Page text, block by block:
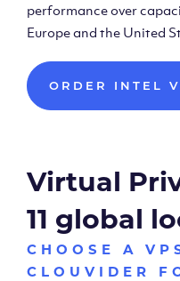
performance over
Europe and the United
ORDER INTEL
Virtual
11 global
CHOOSE A
CLOUVIDER